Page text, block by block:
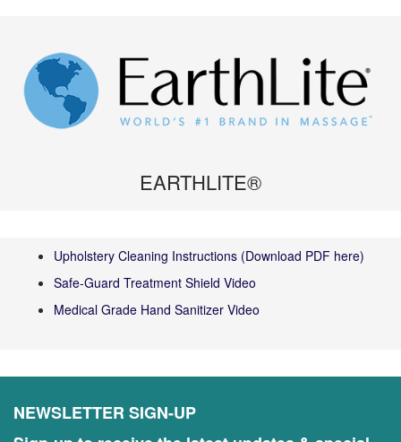
EARTHLITE®
Upholstery Cleaning Instructions (Download PDF here)
Safe-Guard Treatment Shield Video
Medical Grade Hand Sanitizer Video
NEWSLETTER SIGN-UP